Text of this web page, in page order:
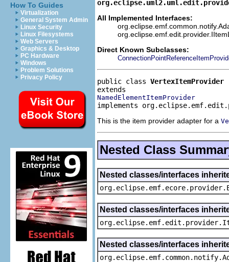
How To Guides
Virtualization
General System Admin
Linux Security
Linux Filesystems
Web Servers
Graphics & Desktop
PC Hardware
Windows
Problem Solutions
Privacy Policy
All Implemented Interfaces:
Direct Known Subclasses:
public class VertexItemProvider
NamedElementItemProvider
implements
This is the item provider adapter for a
Nested Class
Nested classes/interfaces
Nested classes/interfaces
Nested classes/interfaces